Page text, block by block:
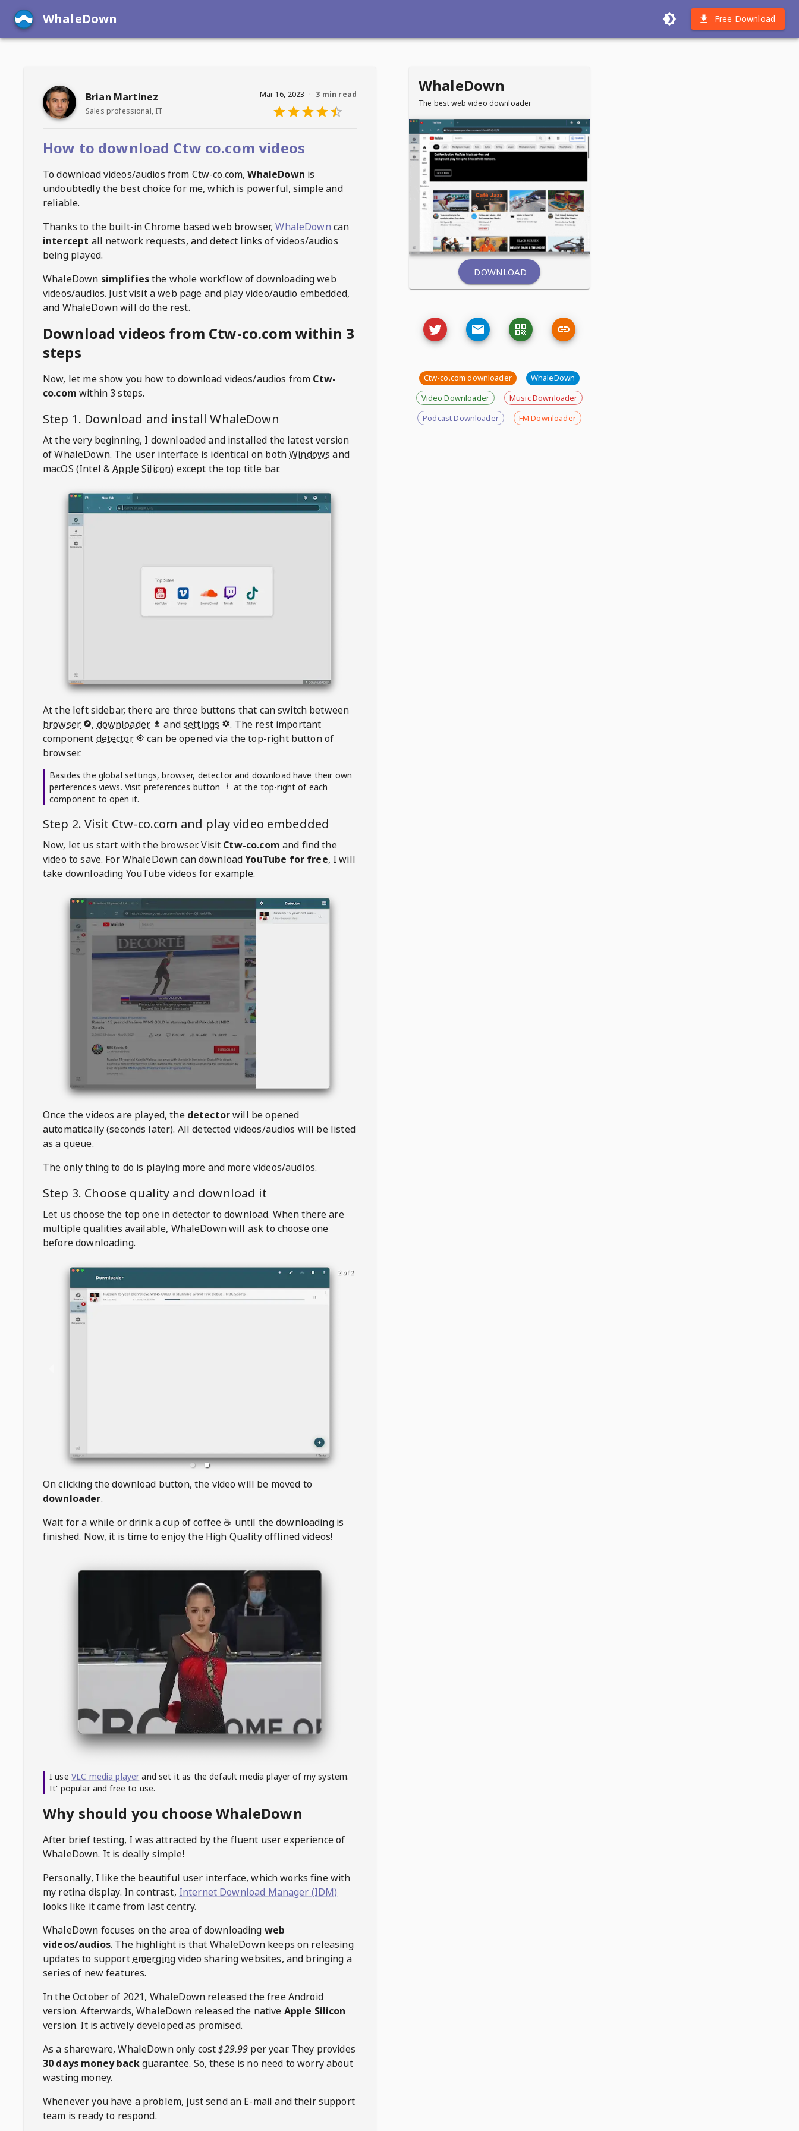
WhaleDown Free Download
Brian Martinez
Sales professional, IT
Mar 16, 2023 · 3 min read
How to download Ctw co.com videos
To download videos/audios from Ctw-co.com, WhaleDown is
undoubtedly the best choice for me, which is powerful, simple and
reliable.
Thanks to the built-in Chrome based web browser, WhaleDown can
intercept all network requests, and detect links of videos/audios
being played.
WhaleDown simplifiesthe whole workflow of downloading web
videos/audios. Just visit a web page and play video/audio embedded,
and WhaleDown will do the rest.
Download videos from Ctw-co.com within 3
steps
Now, let me show you how to download videos/audios from Ctw-
co.com within 3 steps.
Step 1. Download and installWhaleDown
At the very beginning, I downloaded and installed the latest version
of WhaleDown. The user interface is identical on bothWindows and
macOS (Intel &Apple Silicon) except the top title bar.
At the left sidebar, there are three buttons that can switch between
browser
, downloader andsettings
. The rest important
component detector
can be opened via the top-right button of
browser.
Basides the global settings, browser, detector and download have their own
perferences views. Visit preferences button
at the top-right of each
component to open it.
Step 2. Visit Ctw-co.com and play video embedded
Now, let us start with the browser. Visit Ctw-co.com and find the
video to save. ForWhaleDowncan downloadYouTube for free, I will
take downloading YouTube videos for example.
Once the videos are played, the detectorwill be opened
automatically (seconds later). All detected videos/audios will be listed
as a queue.
The only thing to do is playing more and more videos/audios.
Step 3. Choose quality and download it
Let us choose the top one in detector to download. When there are
multiple qualities available, WhaleDownwill ask to choose one
before downloading.
2 of 2
On clicking the download button, the video will be moved to
downloader.
Wait for a while or drink a cup of coffee ☕️ until the downloading is
finished. Now, it is time to enjoy the High Quality offlined videos!
I use VLC media player and set it as the default media player of my system.
It' popular and free to use.
Why should you choose WhaleDown
After brief testing, I was attracted by the fluent user experience of
WhaleDown. It is deally simple!
Personally, I like the beautiful user interface, which works fine with
my retina display. In contrast, Internet Download Manager (IDM)
looks like it came from last centry.
WhaleDown focuses on the area of downloading web
videos/audios. The highlight is that WhaleDown keeps on releasing
updates to supportemergingvideo sharing websites, and bringing a
series of new features.
In the October of 2021, WhaleDownreleased the free Android
version. Afterwards,WhaleDown released the native Apple Silicon
version. It is actively developed as promised.
As a shareware,WhaleDownonly cost$29.99 per year. They provides
30 days money backguarantee. So, these is no need to worry about
wasting money.
Whenever you have a problem, just send an E-mail and their support
team is ready to respond.
WhaleDown
The best web video downloader
DOWNLOAD
Ctw-co.com downloader
WhaleDown
Video Downloader
Music Downloader
Podcast Downloader
FM Downloader